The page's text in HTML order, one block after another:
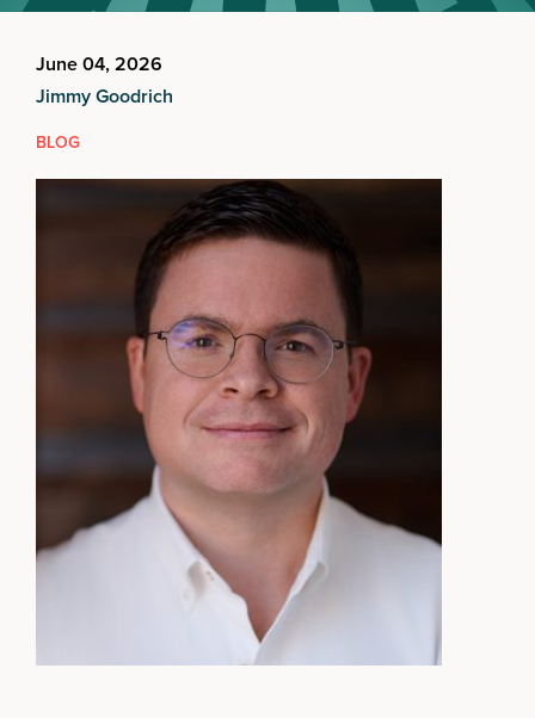
June 04, 2026
Jimmy Goodrich
BLOG